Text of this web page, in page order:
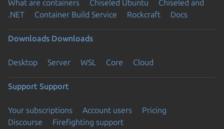
What are containers Chiseled Ubuntu
Chiseled and
.NET
Container Build Service Rockcraft Docs
Downloads Downloads
Desktop Server WSL Core Cloud
Support Support
Your subscriptions Account users
Pricing
Discourse
Firefighting support